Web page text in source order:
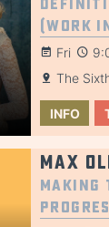
(Work
Fri
The
INFO
Max
Making